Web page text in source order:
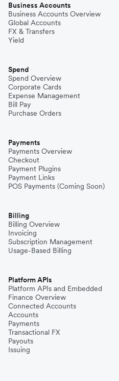
Business Accounts
Business Accounts Overview
Global Accounts
FX & Transfers
Yield
Spend
Spend Overview
Corporate Cards
Expense Management
Bill Pay
Purchase Orders
Payments
Payments Overview
Checkout
Payment Plugins
Payment Links
POS Payments (Coming Soon)
Billing
Billing Overview
Invoicing
Subscription Management
Usage-Based Billing
Platform APIs
Platform APIs and Embedded
Finance Overview
Connected Accounts
Accounts
Payments
Transactional FX
Payouts
Issuing